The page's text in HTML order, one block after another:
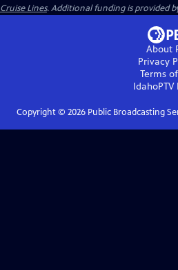
Cruise Lines. Additional funding is provided
About
Privacy
Terms
IdahoPTV
Copyright © 2026Public Broadcasting